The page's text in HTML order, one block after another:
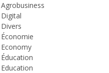
Agrobusiness
Digital
Divers
Économie
Economy
Éducation
Education